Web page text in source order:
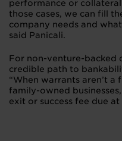
performance or
those cases, we can fill
company needs and
said Panicali.
For non-venture-backed
credible path to
“When warrants aren’t
family-owned
exit or success fee due